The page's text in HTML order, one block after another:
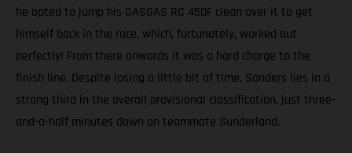
he opted to jump his GASGAS RC 450F clean over it to get
himself back in the race, which, fortunately, worked out
perfectly! From there onwards it was a hard charge to the
finish line. Despite losing a little bit of time, Sanders lies in a
strong third in the overall provisional classification, just three-
and-a-half minutes down on teammate Sunderland.